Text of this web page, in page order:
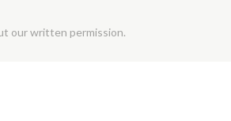
our written permission.